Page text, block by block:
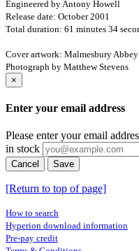
Engineered by Antony Howell
Release date: October 2001
Total duration: 61 minutes 34
Cover artwork: Malmesbury
Photograph by Matthew Stevens
×
Enter your email address
Please enter your email
in stock
Cancel Save
[Return to top of page]
How to search
Hyperion download information
Pre-pay credit